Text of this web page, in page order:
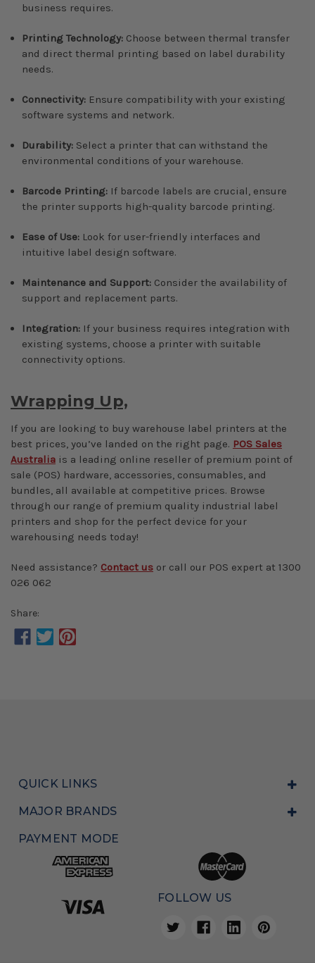
business requires.
Printing Technology: Choose between thermal transfer
and direct thermal printing based on label durability
needs.
Connectivity: Ensure compatibility with your existing
software systems and network.
Durability: Select a printer that can withstand the
environmental conditions of your warehouse.
Barcode Printing: If barcode labels are crucial, ensure
the printer supports high-quality barcode printing.
Ease of Use: Look for user-friendly interfaces and
intuitive label design software.
Maintenance and Support: Consider the availability of
support and replacement parts.
Integration: If your business requires integration with
existing systems, choose a printer with suitable
connectivity options.
Wrapping Up,
If you are looking to buy warehouse label printers at the
best prices, you’ve landed on the right page. POS Sales
Australia is a leading online reseller of premium point of
sale (POS) hardware, accessories, consumables, and
bundles, all available at competitive prices. Browse
through our range of premium quality industrial label
printers and shop for the perfect device for your
warehousing needs today!
Need assistance? Contact us or call our POS expert at 1300
026 062
Share:
QUICK LINKS
MAJOR BRANDS
PAYMENT MODE
FOLLOW US